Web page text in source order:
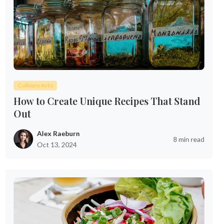
Culinary Arts
How to Create Unique Recipes That Stand
Out
Alex Raeburn
Oct 13, 2024
8 min read